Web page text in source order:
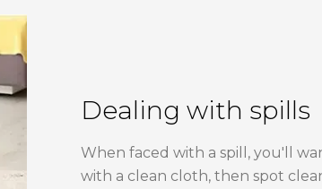
Dealing with spills
When faced with a spill, you'll
with a clean cloth, then spot